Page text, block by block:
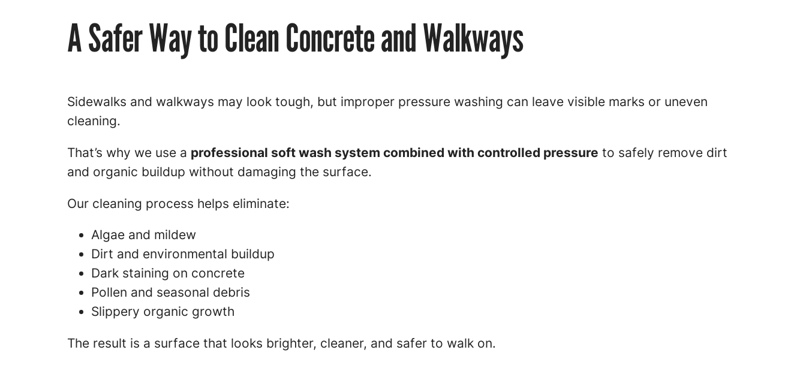
A Safer Way to Clean Concrete and Walkways
Sidewalks and walkways may look tough, but improper pressure washing can leave visible marks or uneven
cleaning.
That’s why we use a professional soft wash system combined with controlled pressure to safely remove dirt
and organic buildup without damaging the surface.
Our cleaning process helps eliminate:
Algae and mildew
Dirt and environmental buildup
Dark staining on concrete
Pollen and seasonal debris
Slippery organic growth
The result is a surface that looks brighter, cleaner, and safer to walk on.